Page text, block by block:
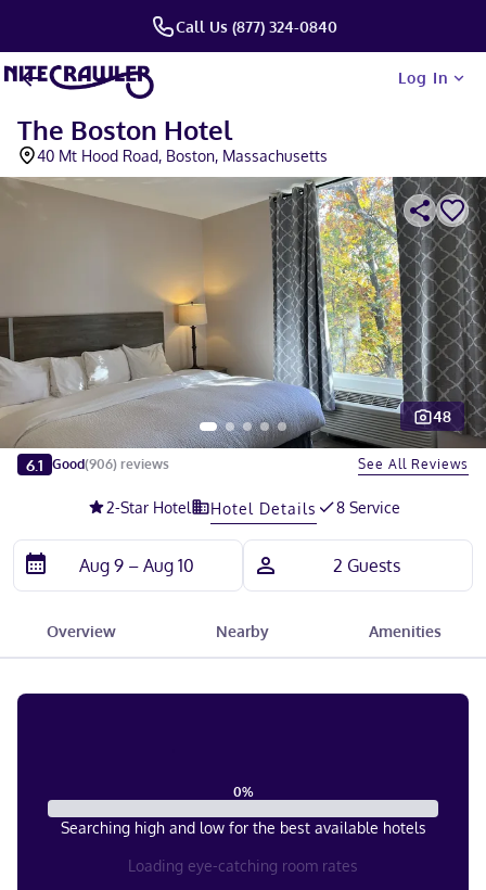
Call Us (877) 324-0840
Log In
The Boston Hotel
40 Mt Hood Road, Boston, Massachusetts
Slide 1 of 5
48
6.1 Good(906) reviews See All Reviews
2-Star Hotel Hotel Details 8 Service
Overview Nearby Amenities
0%
Searching high and low for the best available hotels
Loading eye-catching room rates